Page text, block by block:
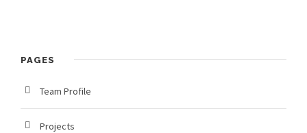
PAGES
Team Profile
Projects